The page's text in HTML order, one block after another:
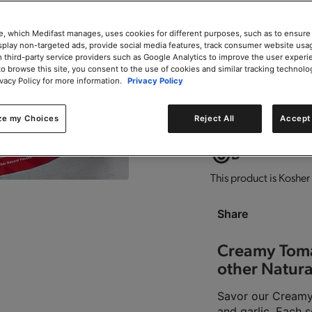
0g trans-fat per
Good source of fiber.
This product is
Share
Creamy
other
Savor our
which Medifast manages, uses cookies for different purposes, such as to
non-targeted ads, provide social media features, track consumer website
third-party service providers such as Google Analytics to improve the user
browse this site, you consent to the use of cookies and similar tracking
Policy for more information. Privacy Policy
my Choices Reject All Accept